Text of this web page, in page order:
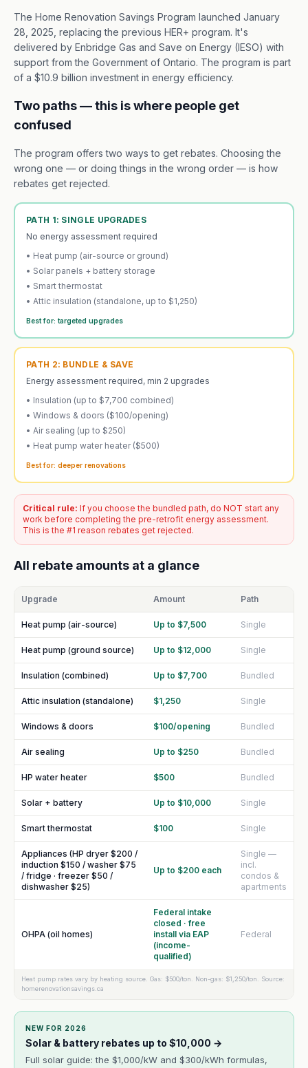
The Home Renovation Savings Program launched January
28, 2025, replacing the previous HER+ program. It's
delivered by Enbridge Gas and Save on Energy (IESO) with
support from the Government of Ontario. The program is part
of a $10.9 billion investment in energy efficiency.
Two paths — this is where people get
confused
The program offers two ways to get rebates. Choosing the
wrong one — or doing things in the wrong order — is how
rebates get rejected.
PATH 1: SINGLE UPGRADES
No energy assessment required
• Heat pump (air-source or ground)
• Solar panels + battery storage
• Smart thermostat
• Attic insulation (standalone, up to $1,250)
Best for: targeted upgrades
PATH 2: BUNDLE & SAVE
Energy assessment required, min 2 upgrades
• Insulation (up to $7,700 combined)
• Windows & doors ($100/opening)
• Air sealing (up to $250)
• Heat pump water heater ($500)
Best for: deeper renovations
Critical rule: If you choose the bundled path, do NOT start any
work before completing the pre-retrofit energy assessment.
This is the #1 reason rebates get rejected.
All rebate amounts at a glance
Upgrade Amount Path
Heat pump (air-source) Up to $7,500 Single
Heat pump (ground source) Up to $12,000 Single
Insulation (combined) Up to $7,700 Bundled
Attic insulation (standalone) $1,250 Single
Windows & doors $100/opening Bundled
Air sealing Up to $250 Bundled
HP water heater $500 Bundled
Solar + battery Up to $10,000 Single
Smart thermostat $100 Single
Appliances (HP dryer $200 /
induction $150 / washer $75
/ fridge · freezer $50 /
dishwasher $25)
Up to $200 each
Single —
incl.
condos &
apartments
OHPA (oil homes)
Federal intake
closed · free
install via EAP
(income-
qualified)
Federal
Heat pump rates vary by heating source. Gas: $500/ton. Non-gas: $1,250/ton. Source:
homerenovationsavings.ca
NEW FOR 2026
Solar & battery rebates up to $10,000 →
Full solar guide: the $1,000/kW and $300/kWh formulas,